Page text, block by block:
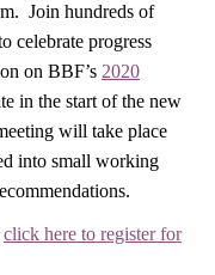
Join hundreds of
celebrate progress
on BBF’s 2020
in the start of the new
will take place
into small working
click here to register for